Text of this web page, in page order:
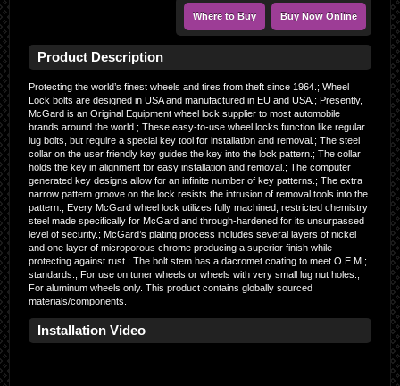
Where to Buy Buy Now Online
Product Description
Protecting the world’s finest wheels and tires from theft since 1964.; Wheel
Lock bolts are designed in USA and manufactured in EU and USA.; Presently,
McGard is an Original Equipment wheel lock supplier to most automobile
brands around the world.; These easy-to-use wheel locks function like regular
lug bolts, but require a special key tool for installation and removal.; The steel
collar on the user friendly key guides the key into the lock pattern.; The collar
holds the key in alignment for easy installation and removal.; The computer
generated key designs allow for an infinite number of key patterns.; The extra
narrow pattern groove on the lock resists the intrusion of removal tools into the
pattern.; Every McGard wheel lock utilizes fully machined, restricted chemistry
steel made specifically for McGard and through-hardened for its unsurpassed
level of security.; McGard’s plating process includes several layers of nickel
and one layer of microporous chrome producing a superior finish while
protecting against rust.; The bolt stem has a dacromet coating to meet O.E.M.;
standards.; For use on tuner wheels or wheels with very small lug nut holes.;
For aluminum wheels only. This product contains globally sourced
materials/components.
Installation Video